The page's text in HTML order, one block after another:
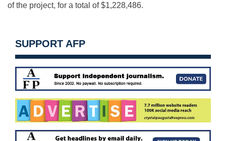
of the project, for a total of $1,228,486.
SUPPORT AFP